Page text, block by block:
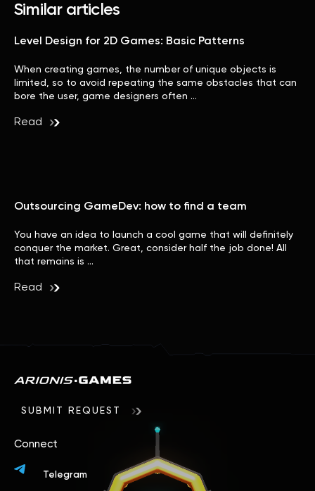
Similar articles
Level Design for 2D Games: Basic Patterns
When creating games, the number of unique objects is
limited, so to avoid repeating the same obstacles that can
bore the user, game designers often …
Read
Outsourcing GameDev: how to find a team
You have an idea to launch a cool game that will definitely
conquer the market. Great, consider half the job done! All
that remains is …
Read
SUBMIT REQUEST
Connect
Telegram